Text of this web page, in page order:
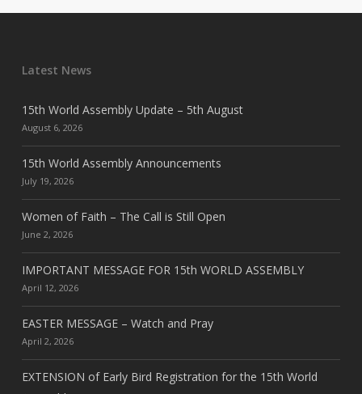
Latest News
15th World Assembly Update – 5th August
August 6, 2026
15th World Assembly Announcements
July 19, 2026
Women of Faith – The Call is Still Open
June 2, 2026
IMPORTANT MESSAGE FOR 15th WORLD ASSEMBLY
April 12, 2026
EASTER MESSAGE – Watch and Pray
April 2, 2026
EXTENSION of Early Bird Registration for the 15th World